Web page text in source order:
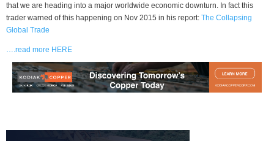
that we are heading into a major worldwide economic downturn. In fact this
trader warned of this happening on Nov 2015 in his report: The Collapsing
Global Trade
….read more HERE